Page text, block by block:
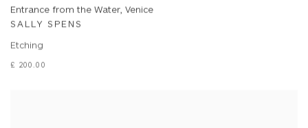
Entrance from the Water, Venice
SALLY SPENS
Etching
£ 200.00